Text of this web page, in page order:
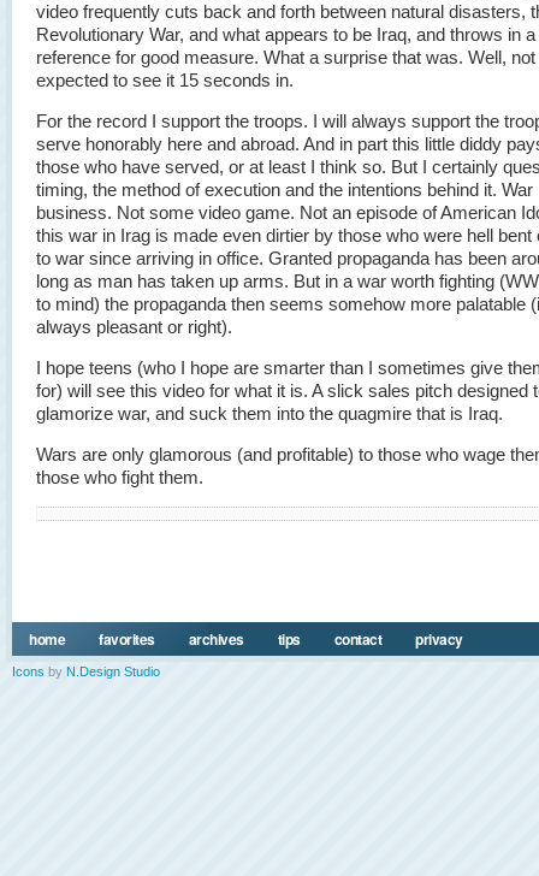
video frequently cuts back and forth between natural disasters,
Revolutionary War, and what appears to be Iraq, and throws in a
reference for good measure. What a surprise that was. Well, not
expected to see it 15 seconds in.
For the record I support the troops. I will always support the
serve honorably here and abroad. And in part this little diddy
those who have served, or at least I think so. But I certainly
timing, the method of execution and the intentions behind it. War
business. Not some video game. Not an episode of American
this war in Irag is made even dirtier by those who were hell bent
to war since arriving in office. Granted propaganda has been
long as man has taken up arms. But in a war worth fighting
to mind) the propaganda then seems somehow more palatable
always pleasant or right).
I hope teens (who I hope are smarter than I sometimes give
for) will see this video for what it is. A slick sales pitch designed
glamorize war, and suck them into the quagmire that is Iraq.
Wars are only glamorous (and profitable) to those who wage
those who fight them.
home favorites archives tips contact privacy
Icons by N.Design Studio